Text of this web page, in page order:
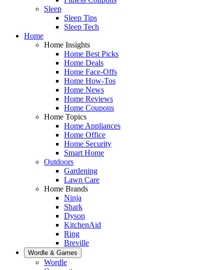
Sleep
Sleep Tips
Sleep Tech
Home
Home Insights
Home Best Picks
Home Deals
Home Face-Offs
Home How-Tos
Home News
Home Reviews
Home Coupons
Home Topics
Home Appliances
Home Office
Home Security
Smart Home
Outdoors
Gardening
Lawn Care
Home Brands
Ninja
Shark
Dyson
KitchenAid
Ring
Breville
Wordle & Games
Wordle